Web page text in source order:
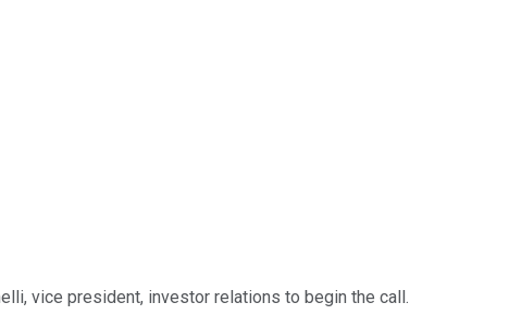
vice president, investor relations to begin the call.